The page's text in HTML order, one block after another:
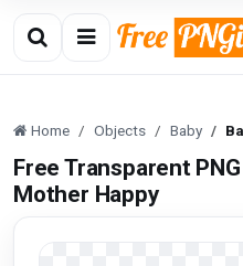
Home Objects Baby
Free Transparent
Mother Happy